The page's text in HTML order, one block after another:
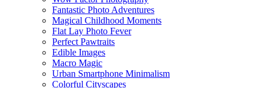
Fantastic Photo Adventures
Magical Childhood Moments
Flat Lay Photo Fever
Perfect Pawtraits
Edible Images
Macro Magic
Urban Smartphone Minimalism
Colorful Cityscapes